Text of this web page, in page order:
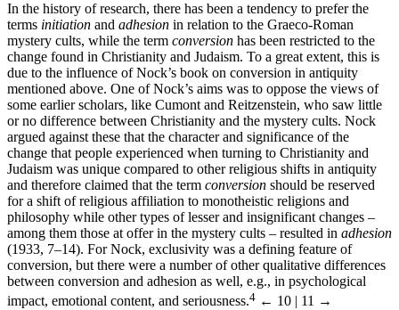
In the history of research, there has been a tendency to prefer the
terms initiation and adhesion in relation to the Graeco-Roman
mystery cults, while the term conversion has been restricted to the
change found in Christianity and Judaism. To a great extent, this is
due to the influence of Nock’s book on conversion in antiquity
mentioned above. One of Nock’s aims was to oppose the views of
some earlier scholars, like Cumont and Reitzenstein, who saw little
or no difference between Christianity and the mystery cults. Nock
argued against these that the character and significance of the
change that people experienced when turning to Christianity and
Judaism was unique compared to other religious shifts in antiquity
and therefore claimed that the term conversion should be reserved
for a shift of religious affiliation to monotheistic religions and
philosophy while other types of lesser and insignificant changes –
among them those at offer in the mystery cults – resulted in adhesion
(1933, 7–14). For Nock, exclusivity was a defining feature of
conversion, but there were a number of other qualitative differences
between conversion and adhesion as well, e.g., in psychological
impact, emotional content, and seriousness.4 ← 10 | 11 →